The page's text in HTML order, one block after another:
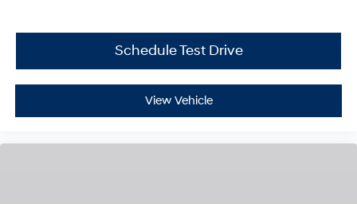
Schedule Test Drive
View Vehicle